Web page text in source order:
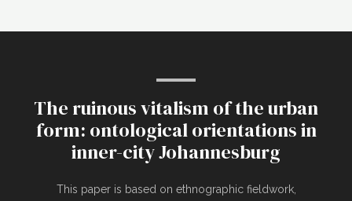
The ruinous vitalism of the urban
form: ontological orientations in
inner-city Johannesburg
This paper is based on ethnographic fieldwork,